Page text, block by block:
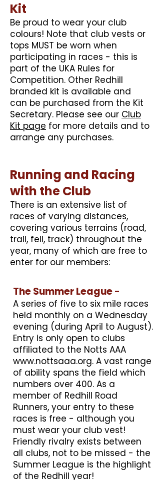
Kit
Be proud to wear your club
colours! Note that club vests or
tops MUST be worn when
participating in races - this is
part of the UKA Rules for
Competition. Other Redhill
branded kit is available and
can be purchased from the Kit
Secretary. Please see our Club
Kit page for more details and to
arrange any purchases.
Running and Racing
with the Club
There is an extensive list of
races of varying distances,
covering various terrains (road,
trail, fell, track) throughout the
year, many of which are free to
enter for our members:
The Summer League -
A series of five to six mile races
held monthly on a Wednesday
evening (during April to August).
Entry is only open to clubs
affiliated to the Notts AAA
www.nottsaaa.org. A vast range
of ability spans the field which
numbers over 400. As a
member of Redhill Road
Runners, your entry to these
races is free - although you
must wear your club vest!
Friendly rivalry exists between
all clubs, not to be missed - the
Summer League is the highlight
of the Redhill year!